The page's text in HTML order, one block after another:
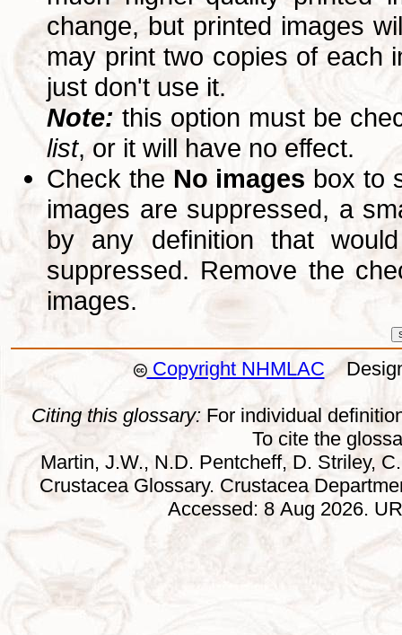
change, but printed images
may print two copies of each
just don't use it.
Note: this option must be
list, or it will have no effect.
Check the No images box to
images are suppressed, a
by any definition that
suppressed. Remove the
images.
Copyright NHMLAC
Citing this glossary: For individual
To cite the
Martin, J.W., N.D. Pentcheff, D. Striley,
Crustacea Glossary. Crustacea
Accessed: 8 Aug 2026.